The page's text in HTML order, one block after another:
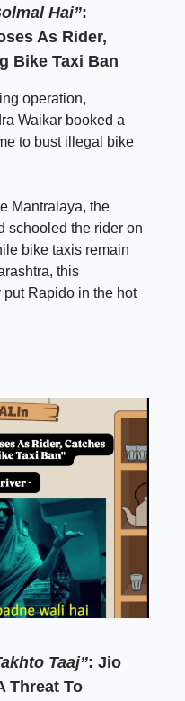
Hai”:
As Rider,
Bike Taxi Ban
operation,
Waikar booked a
to bust illegal bike
Mantralaya, the
schooled the rider on
bike taxis remain
this
Rapido in the hot
Taaj”: Jio
Threat To